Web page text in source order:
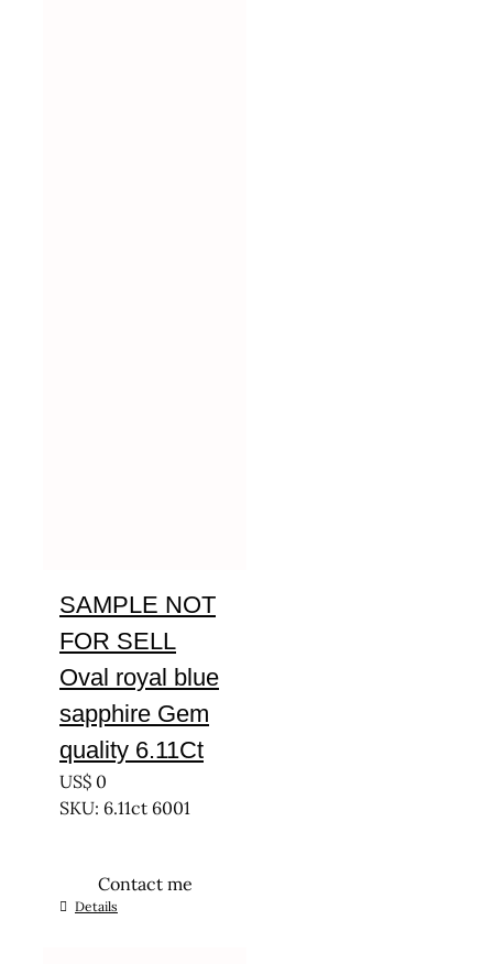
SAMPLE NOT
FOR SELL
Oval royal blue
sapphire Gem
quality 6.11Ct
US$ 0
SKU: 6.11ct 6001
Contact me
Details